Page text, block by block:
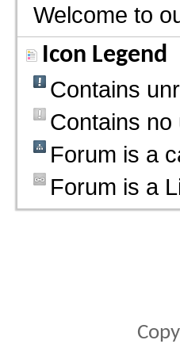
Welcome to
Icon Legend
Contains
Contains
Forum is a
Forum is a